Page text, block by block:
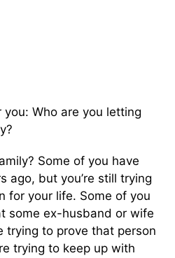
you: Who are you letting
Some of you have
ago, but you’re still trying
for your life. Some of you
some ex-husband or wife
trying to prove that person
trying to keep up with